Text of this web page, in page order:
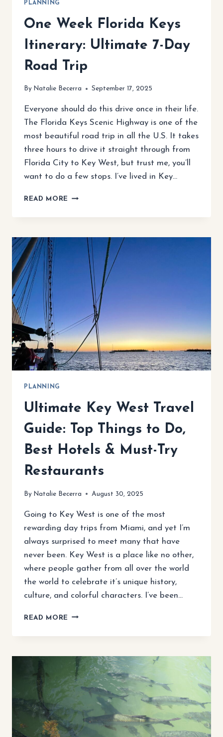
PLANNING
One Week Florida Keys
Itinerary: Ultimate 7-Day
Road Trip
By Natalie Becerra September 17, 2025
Everyone should do this drive once in their life.
The Florida Keys Scenic Highway is one of the
most beautiful road trip in all the U.S. It takes
three hours to drive it straight through from
Florida City to Key West, but trust me, you’ll
want to do a few stops. I’ve lived in Key…
READ MORE ONE
FLORIDA
ITINERARY:
ULTIMATE
PLANNING
Ultimate Key West Travel
Guide: Top Things to Do,
Best Hotels & Must-Try
Restaurants
By Natalie Becerra August 30, 2025
Going to Key West is one of the most
rewarding day trips from Miami, and yet I’m
always surprised to meet many that have
never been. Key West is a place like no other,
where people gather from all over the world
the world to celebrate it’s unique history,
culture, and colorful characters. I’ve been…
READ MORE ULTIMATE
WEST
GUIDE:
TOP
THINGS
TO
DO,
BEST
HOTELS
&